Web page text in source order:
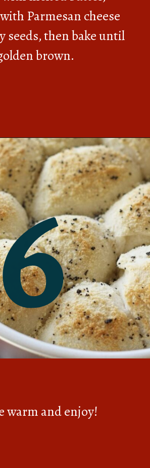
Parmesan cheese
seeds, then bake until
brown.
https://southernbite.com/easy-garlic-parmesan-rolls/
warm and enjoy!